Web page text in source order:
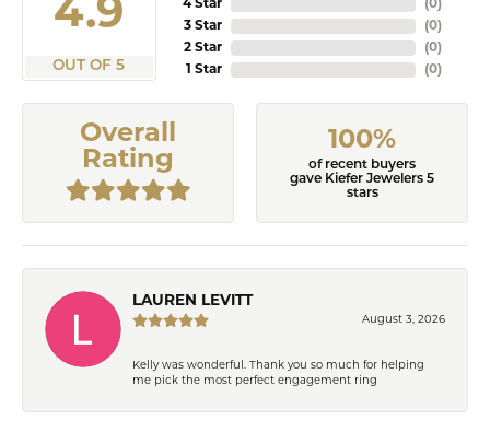
4.9
OUT OF 5
4 Star
3 Star
2 Star
1 Star
(0)
(0)
(0)
(0)
Overall
Rating
100%
of recent buyers
gave Kiefer Jewelers 5
stars
LAUREN LEVITT
August 3, 2026
Kelly was wonderful. Thank you so much for helping
me pick the most perfect engagement ring